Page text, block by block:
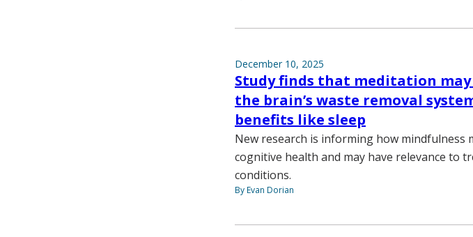
December 10, 2025
Study finds that meditation
the brain’s waste removal
benefits like sleep
New research is informing how
cognitive health and may have relevance to
conditions.
By Evan Dorian